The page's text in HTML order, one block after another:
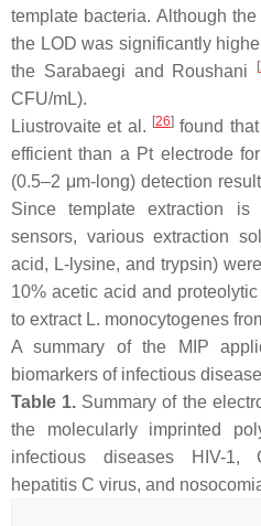
template bacteria. Although
the LOD was significantly
the Sarabaegi and Roushani
[
CFU/mL).
Liustrovaite et al. [26]found that
efficient than a Pt electrode for
(0.5–2 μm-long) detection
Since template extraction is
sensors, various extraction
acid, L-lysine, and trypsin)
10% acetic acid and
to extract L. monocytogenes
A summary of the MIP
biomarkers of infectious
Table 1. Summary of the
the molecularly imprinted
infectious diseases HIV-1,
hepatitis C virus, and